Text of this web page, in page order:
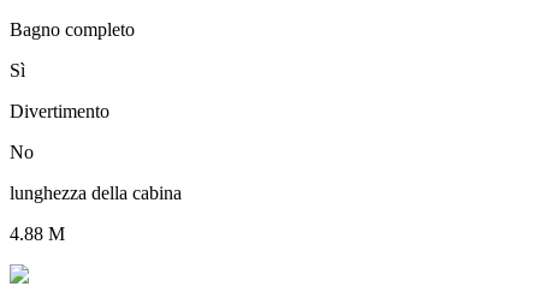
Bagno completo
Sì
Divertimento
No
lunghezza della cabina
4.88 M